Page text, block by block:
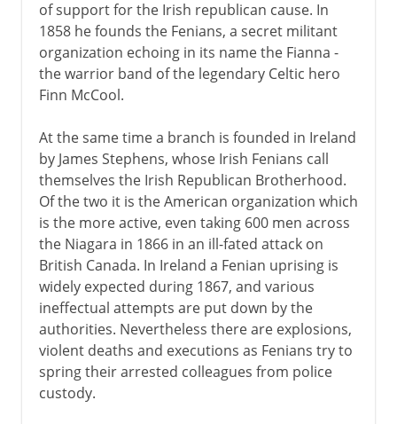
of support for the Irish republican cause. In
1858 he founds the Fenians, a secret militant
organization echoing in its name the Fianna -
the warrior band of the legendary Celtic hero
Finn McCool.
At the same time a branch is founded in Ireland
by James Stephens, whose Irish Fenians call
themselves the Irish Republican Brotherhood.
Of the two it is the American organization which
is the more active, even taking 600 men across
the Niagara in 1866 in an ill-fated attack on
British Canada. In Ireland a Fenian uprising is
widely expected during 1867, and various
ineffectual attempts are put down by the
authorities. Nevertheless there are explosions,
violent deaths and executions as Fenians try to
spring their arrested colleagues from police
custody.